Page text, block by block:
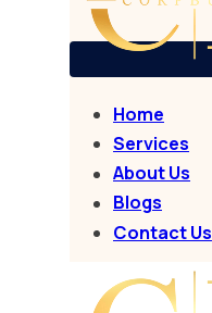
Home
Services
About Us
Blogs
Contact Us